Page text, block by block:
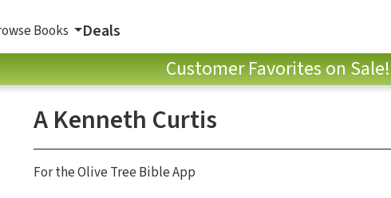
Books Deals
Customer Favorites on Sale!
A Kenneth Curtis
For the Olive Tree Bible App